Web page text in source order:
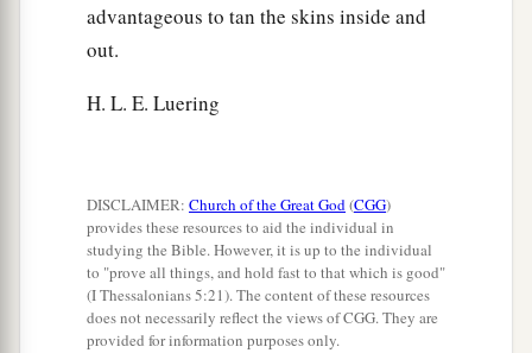
advantageous to tan the skins inside and
out.
H. L. E. Luering
DISCLAIMER: Church of the Great God(CGG)
provides these resources to aid the individual in
studying the Bible. However, it is up to the individual
to "prove all things, and hold fast to that which is good"
(I Thessalonians 5:21). The content of these resources
does not necessarily reflect the views of CGG. They are
provided for information purposes only.